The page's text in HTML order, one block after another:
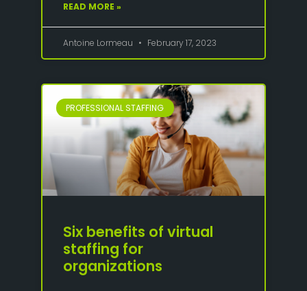
READ MORE »
Antoine Lormeau February 17, 2023
PROFESSIONAL STAFFING
Six benefits of virtual
staffing for
organizations